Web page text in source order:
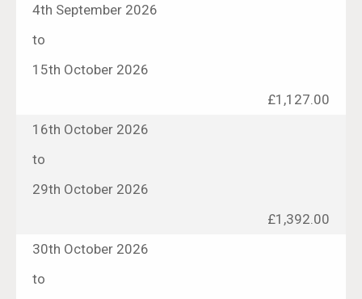
4th September 2026
to
15th October 2026
£1,127.00
16th October 2026
to
29th October 2026
£1,392.00
30th October 2026
to